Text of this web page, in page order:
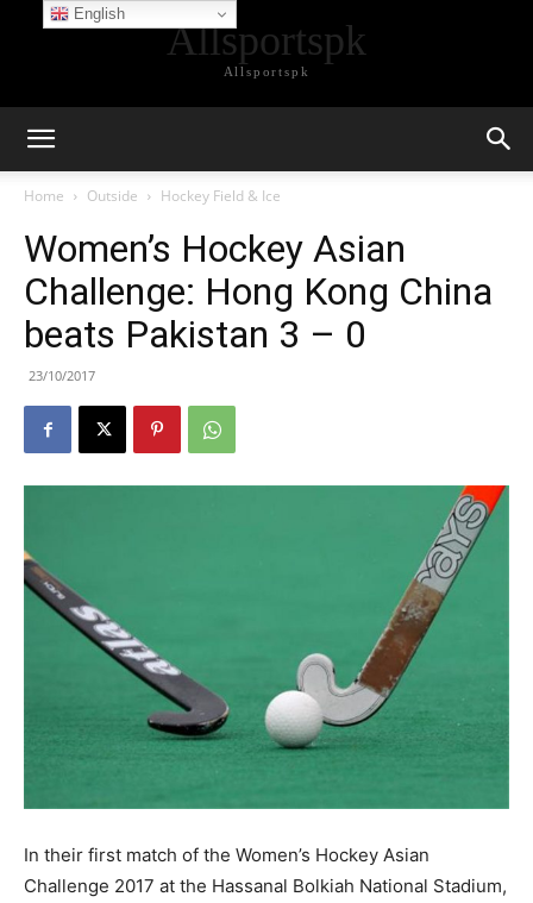
Allsportspk
Allsportspk
Home Outside Hockey Field & Ice
Women’s Hockey Asian
Challenge: Hong Kong China
beats Pakistan 3 – 0
23/10/2017
In their first match of the Women’s Hockey Asian
Challenge 2017 at the Hassanal Bolkiah National Stadium,
English